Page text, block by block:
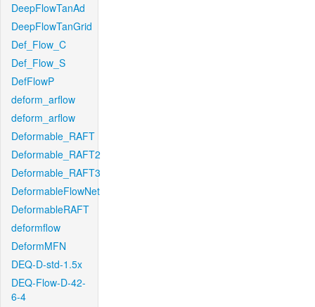
DeepFlowTanAd
DeepFlowTanGrid
Def_Flow_C
Def_Flow_S
DefFlowP
deform_arflow
deform_arflow
Deformable_RAFT
Deformable_RAFT2
Deformable_RAFT3
DeformableFlowNet
DeformableRAFT
deformflow
DeformMFN
DEQ-D-std-1.5x
DEQ-Flow-D-42-
6-4